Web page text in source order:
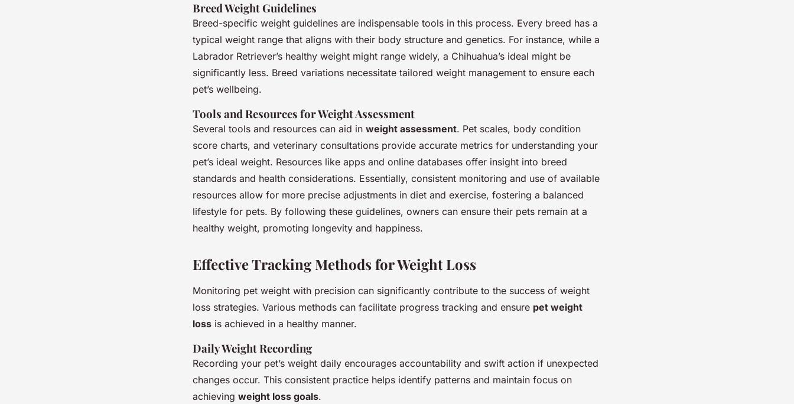
Breed Weight Guidelines
Breed-specific weight guidelines are indispensable tools in this process. Every breed has a
typical weight range that aligns with their body structure and genetics. For instance, while a
Labrador Retriever’s healthy weight might range widely, a Chihuahua’s ideal might be
significantly less. Breed variations necessitate tailored weight management to ensure each
pet’s wellbeing.
Tools and Resources for Weight Assessment
Several tools and resources can aid in weight assessment. Pet scales, body condition
score charts, and veterinary consultations provide accurate metrics for understanding your
pet’s ideal weight. Resources like apps and online databases offer insight into breed
standards and health considerations. Essentially, consistent monitoring and use of available
resources allow for more precise adjustments in diet and exercise, fostering a balanced
lifestyle for pets. By following these guidelines, owners can ensure their pets remain at a
healthy weight, promoting longevity and happiness.
Effective Tracking Methods for Weight Loss
Monitoring pet weight with precision can significantly contribute to the success of weight
loss strategies. Various methods can facilitate progress tracking and ensure pet weight
loss is achieved in a healthy manner.
Daily Weight Recording
Recording your pet’s weight daily encourages accountability and swift action if unexpected
changes occur. This consistent practice helps identify patterns and maintain focus on
achieving weight loss goals.